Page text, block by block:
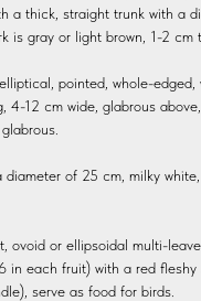
a thick, straight trunk with a
is gray or light brown, 1-2 cm
pointed, whole-
4-12 cm wide, glabrous
of 25 cm, milky
ovoid or ellipsoidal multi-
in each fruit) with a red fleshy
serve as food for birds.